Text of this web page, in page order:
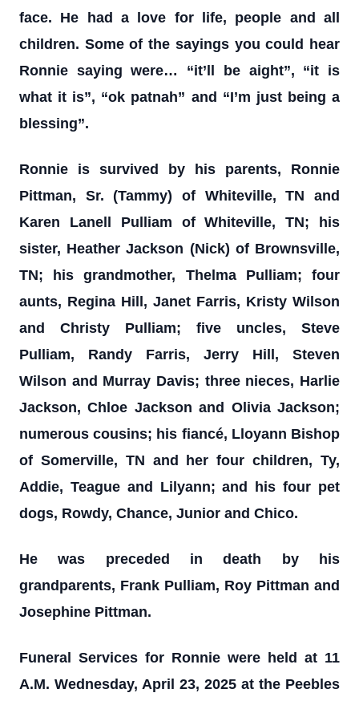
face. He had a love for life, people and all
children. Some of the sayings you could hear
Ronnie saying were… “it’ll be aight”, “it is
what it is”, “ok patnah” and “I’m just being a
blessing”.
Ronnie is survived by his parents, Ronnie
Pittman, Sr. (Tammy) of Whiteville, TN and
Karen Lanell Pulliam of Whiteville, TN; his
sister, Heather Jackson (Nick) of Brownsville,
TN; his grandmother, Thelma Pulliam; four
aunts, Regina Hill, Janet Farris, Kristy Wilson
and Christy Pulliam; five uncles, Steve
Pulliam, Randy Farris, Jerry Hill, Steven
Wilson and Murray Davis; three nieces, Harlie
Jackson, Chloe Jackson and Olivia Jackson;
numerous cousins; his fiancé, Lloyann Bishop
of Somerville, TN and her four children, Ty,
Addie, Teague and Lilyann; and his four pet
dogs, Rowdy, Chance, Junior and Chico.
He was preceded in death by his
grandparents, Frank Pulliam, Roy Pittman and
Josephine Pittman.
Funeral Services for Ronnie were held at 11
A.M. Wednesday, April 23, 2025 at the Peebles